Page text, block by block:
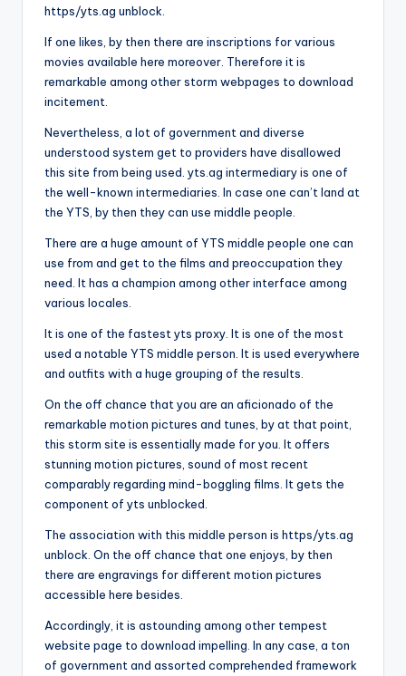
https/yts.ag unblock.
If one likes, by then there are inscriptions for various
movies available here moreover. Therefore it is
remarkable among other storm webpages to download
incitement.
Nevertheless, a lot of government and diverse
understood system get to providers have disallowed
this site from being used. yts.ag intermediary is one of
the well-known intermediaries. In case one can’t land at
the YTS, by then they can use middle people.
There are a huge amount of YTS middle people one can
use from and get to the films and preoccupation they
need. It has a champion among other interface among
various locales.
It is one of the fastest yts proxy. It is one of the most
used a notable YTS middle person. It is used everywhere
and outfits with a huge grouping of the results.
On the off chance that you are an aficionado of the
remarkable motion pictures and tunes, by at that point,
this storm site is essentially made for you. It offers
stunning motion pictures, sound of most recent
comparably regarding mind-boggling films. It gets the
component of yts unblocked.
The association with this middle person is https/yts.ag
unblock. On the off chance that one enjoys, by then
there are engravings for different motion pictures
accessible here besides.
Accordingly, it is astounding among other tempest
website page to download impelling. In any case, a ton
of government and assorted comprehended framework